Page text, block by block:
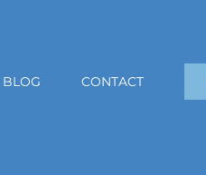
BLOG CONTACT